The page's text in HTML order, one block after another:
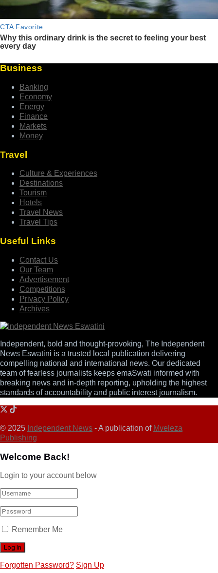
Business
Banking
Economy
Energy
Finance
Markets
Money
Travel
Culture & Experiences
Destinations
Tourism
Hotels
Travel News
Travel Tips
Useful Links
Contact Us
Our Team
Advertisement
Competitions
Privacy Policy
Archives
Independent, bold and thought-provoking, The Independent
News Eswatini is a trusted local publication delivering
compelling national and international news. Our dedicated
team of fearless journalists keeps emaSwati informed with
breaking news and in-depth reporting, upholding the highest
standards of accountability and public interest journalism.
© 2025 Independent News - A publication of Mveleza
Publishing
Welcome Back!
Login to your account below
Remember Me
Forgotten Password? Sign Up